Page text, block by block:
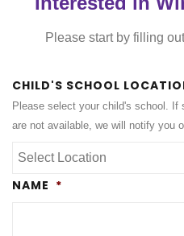
Please start by filling
CHILD'S SCHOOL
Please select your child's school. If
are not available, we will notify you
NAME *